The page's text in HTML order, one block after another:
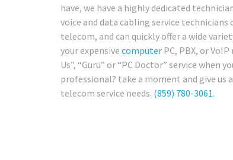
have, we have a highly dedicated
voice and data cabling service
telecom, and can quickly offer a wide
your expensive computer PC, PBX, or
Us”, “Guru” or “PC Doctor” service
professional? take a moment and give us
telecom service needs. (859) 780-3061.